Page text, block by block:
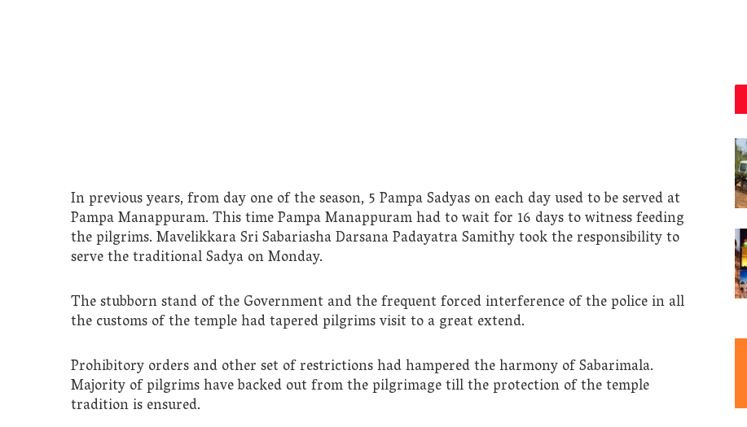
In previous years, from day one of the season, 5 Pampa Sadyas on each day used to be served at
Pampa Manappuram. This time Pampa Manappuram had to wait for 16 days to witness feeding
the pilgrims. Mavelikkara Sri Sabariasha Darsana Padayatra Samithy took the responsibility to
serve the traditional Sadya on Monday.
The stubborn stand of the Government and the frequent forced interference of the police in all
the customs of the temple had tapered pilgrims visit to a great extend.
Prohibitory orders and other set of restrictions had hampered the harmony of Sabarimala.
Majority of pilgrims have backed out from the pilgrimage till the protection of the temple
tradition is ensured.